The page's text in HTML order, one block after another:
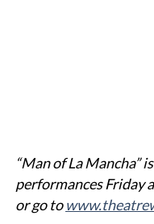
“Man of La Mancha”
performances Friday
or go to